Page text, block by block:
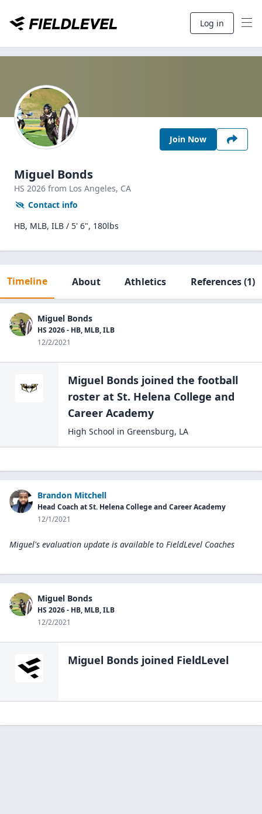
Log in
Join Now
Miguel Bonds
HS 2026 from Los Angeles, CA
Contact info
HB, MLB, ILB / 5' 6", 180lbs
Timeline About Athletics References(1)
Miguel Bonds
HS 2026 - HB, MLB, ILB
12/2/2021
Miguel Bonds joined the football
roster at St. Helena College and
Career Academy
High School in Greensburg, LA
Brandon Mitchell
Head Coach at St. Helena College and Career Academy
12/1/2021
Miguel's evaluation update is available to FieldLevel Coaches
Miguel Bonds
HS 2026 - HB, MLB, ILB
12/2/2021
Miguel Bonds joined FieldLevel